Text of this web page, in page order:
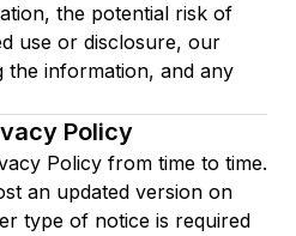
the potential risk of
use or disclosure, our
information, and any
Policy
Policy from time to time.
an updated version on
type of notice is required